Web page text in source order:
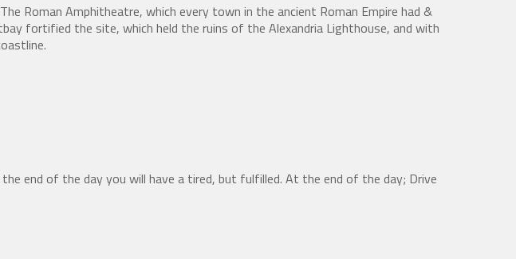
Roman Amphitheatre, which every town in the ancient Roman Empire had &
fortified the site, which held the ruins of the Alexandria Lighthouse, and with
end of the day you will have a tired, but fulfilled. At the end of the day; Drive